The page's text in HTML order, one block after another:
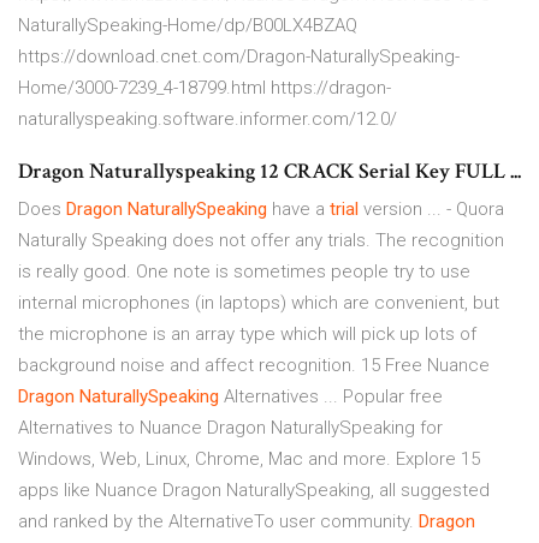
NaturallySpeaking-Home/dp/B00LX4BZAQ
https://download.cnet.com/Dragon-NaturallySpeaking-
Home/3000-7239_4-18799.html https://dragon-
naturallyspeaking.software.informer.com/12.0/
Dragon Naturallyspeaking 12 CRACK Serial Key FULL ...
Does Dragon NaturallySpeaking have a trial version ... - Quora
Naturally Speaking does not offer any trials. The recognition
is really good. One note is sometimes people try to use
internal microphones (in laptops) which are convenient, but
the microphone is an array type which will pick up lots of
background noise and affect recognition. 15 Free Nuance
Dragon NaturallySpeaking Alternatives ... Popular free
Alternatives to Nuance Dragon NaturallySpeaking for
Windows, Web, Linux, Chrome, Mac and more. Explore 15
apps like Nuance Dragon NaturallySpeaking, all suggested
and ranked by the AlternativeTo user community. Dragon